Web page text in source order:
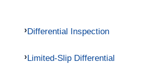
Differential Inspection
Limited-Slip Differential